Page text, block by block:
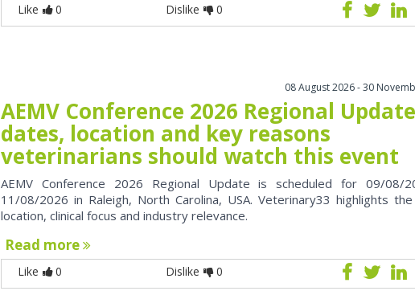
Like 0 Dislike 0
08 August 2026 - 30
AEMV Conference 2026 Regional
dates, location and key reasons
veterinarians should watch this event
AEMV Conference 2026 Regional Update is scheduled for 09/08/
11/08/2026 in Raleigh, North Carolina, USA. Veterinary33 highlights
location, clinical focus and industry relevance.
Read more
Like 0 Dislike 0